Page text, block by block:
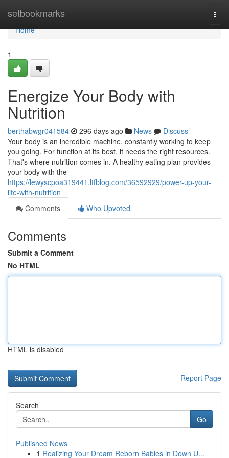
setbookmarks
Home
Home
1
Energize Your Body with
Nutrition
berthabwgr041584 296 days ago News
Discuss
Your body is an incredible machine, constantly working to keep
you going. For function at its best, it needs the right resources.
That's where nutrition comes in. A healthy eating plan provides
your body with the
https://lewyscpoa319441.ltfblog.com/36592929/power-up-your-
life-with-nutrition
Comments
Who Upvoted
Comments
Submit a Comment
No HTML
HTML is disabled
Report Page
Search
Go
Published News
1 Realizing Your Dream Reborn Babies in Down U...